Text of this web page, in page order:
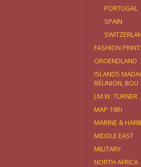
PORTUGAL
SPAIN
FASHION
GROENDLAND
ISLANDS
RÉUNION, BOU
J.M.W. TURNER
MAP 19th
MARINE &
MIDDLE EAST
MILITARY
NORTH AFRICA